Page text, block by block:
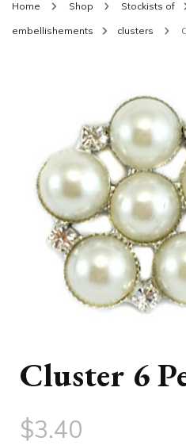
Home Shop Stockists of
embellishements clusters
Cluster 6
$3.40